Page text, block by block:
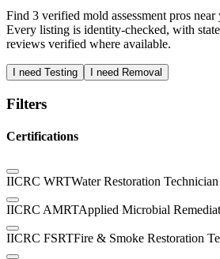
Find 3 verified mold assessment pros near
Every listing is identity-checked, with
reviews verified where available.
I need Testing I need Removal
Filters
Certifications
IICRC WRTWater Restoration Technician
IICRC AMRTApplied Microbial
IICRC FSRTFire & Smoke Restoration